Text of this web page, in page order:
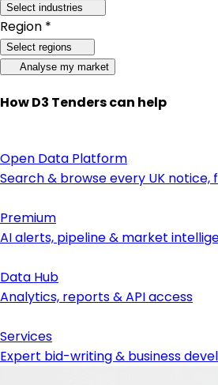
Select industries
Region *
Select regions
Analyse my market
How D3 Tenders can help
Open Data Platform
Search & browse every UK notice,
Premium
AI alerts, pipeline & market
Data Hub
Analytics, reports & API access
Services
Expert bid-writing & business